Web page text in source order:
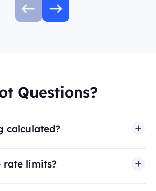
Questions?
calculated?
rate limits?